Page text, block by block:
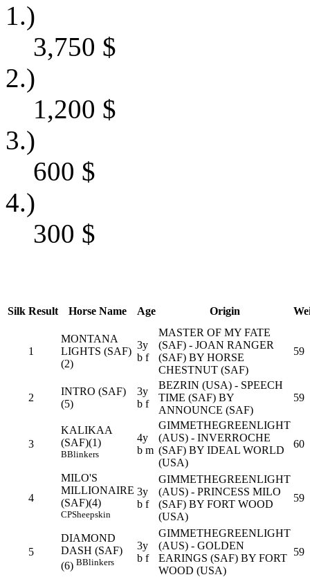
1.)
3,750 $
2.)
1,200 $
3.)
600 $
4.)
300 $
Silk Result Horse Name Age Origin
1
MONTANA
LIGHTS (SAF)
(2)
3y
b f
MASTER OF MY FATE
(SAF) - JOAN RANGER
(SAF) BY HORSE
CHESTNUT (SAF)
59
2
INTRO (SAF)
(5)
3y
b f
BEZRIN (USA) - SPEECH
TIME (SAF) BY
ANNOUNCE (SAF)
59
3
KALIKAA
(SAF)(1)
BBlinkers
4y
b m
GIMMETHEGREENLIGHT
(AUS) - INVERROCHE
(SAF) BY IDEAL WORLD
(USA)
60
4
MILO'S
MILLIONAIRE
(SAF)(4)
CPSheepskin
3y
b f
GIMMETHEGREENLIGHT
(AUS) - PRINCESS MILO
(SAF) BY FORT WOOD
(USA)
59
5
DIAMOND
DASH (SAF)
(6) BBlinkers
3y
b f
GIMMETHEGREENLIGHT
(AUS) - GOLDEN
EARINGS (SAF) BY FORT
WOOD (USA)
59